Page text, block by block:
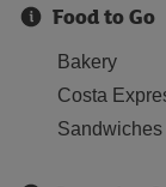
Food to Go
Bakery
Costa